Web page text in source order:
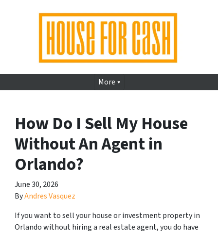
More
How Do I Sell My House
Without An Agent in
Orlando?
June 30, 2026
ByAndres Vasquez
If you want to sell your house or investment property in
Orlando without hiring a real estate agent, you do have